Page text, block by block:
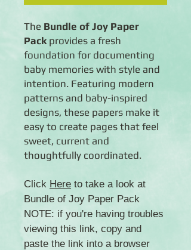
The Bundle of Joy Paper
Packprovides a fresh
foundation for documenting
baby memories with style and
intention. Featuring modern
patterns and baby-inspired
designs, these papers make it
easy to create pages that feel
sweet, current and
thoughtfully coordinated.
Click Here to take a look at
Bundle of Joy Paper Pack
NOTE: if you're having troubles
viewing this link, copy and
paste the link into a browser